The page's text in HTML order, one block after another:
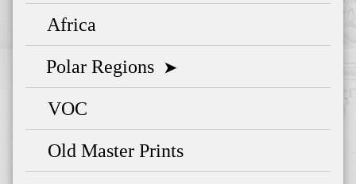
Africa
Polar Regions ➤
VOC
Old Master Prints